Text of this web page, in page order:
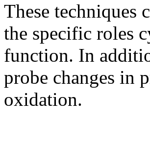
These techniques
the specific roles
function. In
probe changes in
oxidation.